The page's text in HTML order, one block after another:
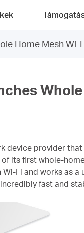
Támogatás
Home Mesh
device provider
its first whole-
Fi and works as
fast and